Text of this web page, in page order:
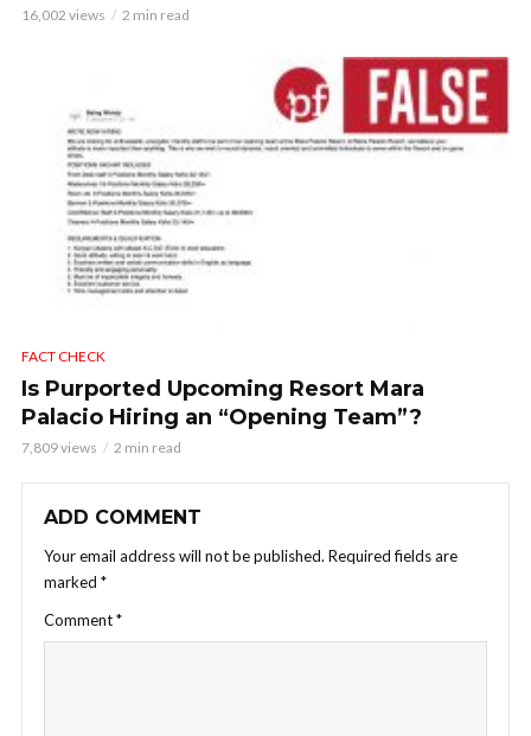
16,002 views 2 min read
FACT CHECK
Is Purported Upcoming Resort Mara
Palacio Hiring an “Opening Team”?
7,809 views 2 min read
ADD COMMENT
Your email address will not be published. Required fields are
marked *
Comment*